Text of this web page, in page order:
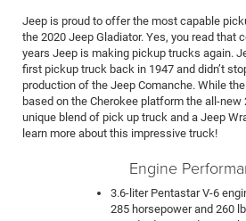
Jeep is proud to offer the most capable
the 2020 Jeep Gladiator. Yes, you read that
years Jeep is making pickup trucks again.
first pickup truck back in 1947 and didn’t
production of the Jeep Comanche. While
based on the Cherokee platform the all-new
unique blend of pick up truck and a Jeep
learn more about this impressive truck!
Engine
3.6-liter Pentastar V-6
285 horsepower and 260